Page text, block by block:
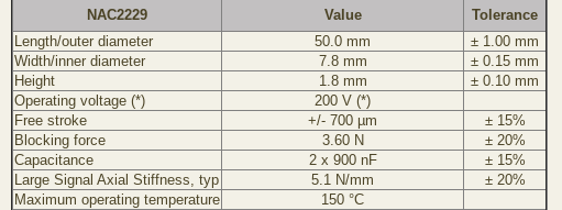
NAC2229 Value
Tolerance
Length/outer diameter
50.0 mm
± 1.00 mm
Width/inner diameter
7.8 mm
± 0.15 mm
Height
1.8 mm
± 0.10 mm
Operating voltage (*)
200 V (*)
Free stroke
+/- 700 µm
± 15%
Blocking force
3.60 N
± 20%
Capacitance
2 x 900 nF
± 15%
Large Signal Axial Stiffness, typ
5.1 N/mm
± 20%
Maximum operating temperature
150 °C